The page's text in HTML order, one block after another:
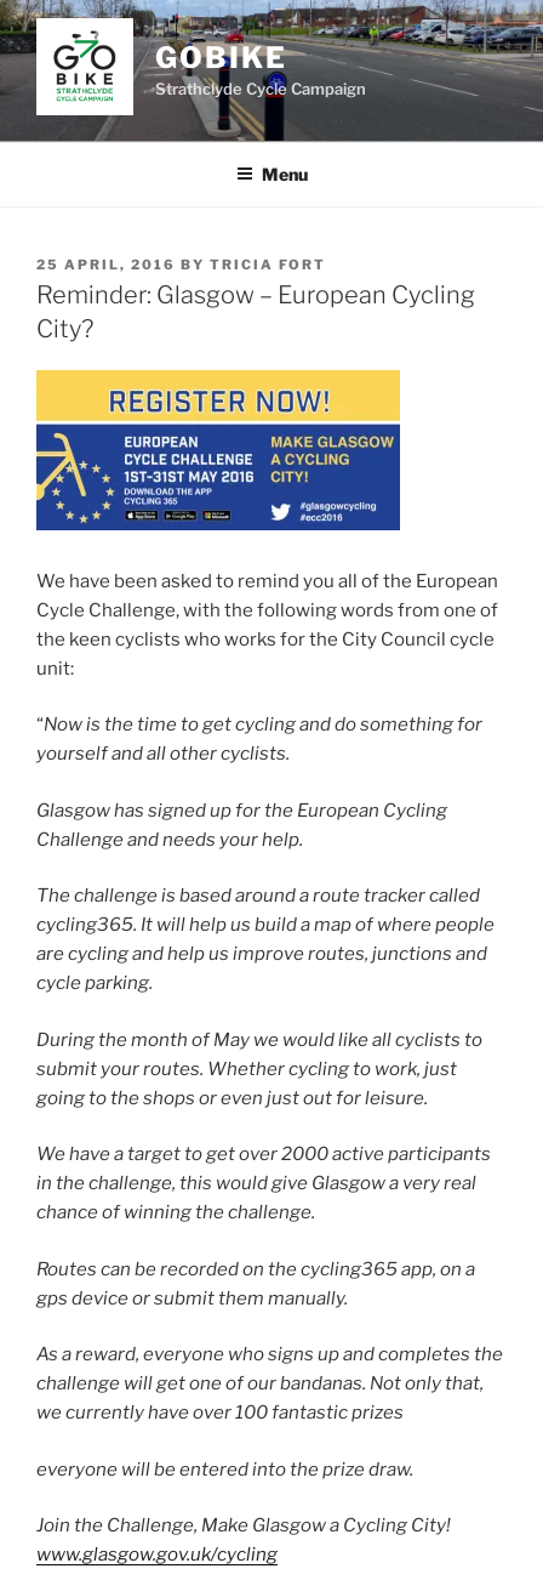
Skip
to
content
GOBIKE
Strathclyde Cycle Campaign
Menu
POSTED
ON
25 APRIL, 2016 BY TRICIA FORT
Reminder: Glasgow – European Cycling
City?
We have been asked to remind you all of the European
Cycle Challenge, with the following words from one of
the keen cyclists who works for the City Council cycle
unit:
“Now is the time to get cycling and do something for
yourself and all other cyclists.
Glasgow has signed up for the European Cycling
Challenge and needs your help.
The challenge is based around a route tracker called
cycling365. It will help us build a map of where people
are cycling and help us improve routes, junctions and
cycle parking.
During the month of May we would like all cyclists to
submit your routes. Whether cycling to work, just
going to the shops or even just out for leisure.
We have a target to get over 2000 active participants
in the challenge, this would give Glasgow a very real
chance of winning the challenge.
Routes can be recorded on the cycling365 app, on a
gps device or submit them manually.
As a reward, everyone who signs up and completes the
challenge will get one of our bandanas. Not only that,
we currently have over 100 fantastic prizes
everyone will be entered into the prize draw.
Join the Challenge, Make Glasgow a Cycling City!
www.glasgow.gov.uk/cycling